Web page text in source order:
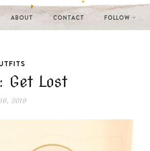
ABOUT CONTACT FOLLOW
Get Lost
2019